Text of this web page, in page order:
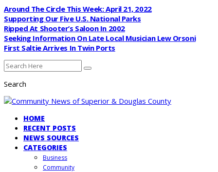
Around The Circle This Week: April 21, 2022
Supporting Our Five U.S. National Parks
Ripped At Shooter’s Saloon In 2002
Seeking Information On Late Local Musician Lew Orsoni
First Saltie Arrives In Twin Ports
Search
HOME
RECENT POSTS
NEWS SOURCES
CATEGORIES
Business
Community